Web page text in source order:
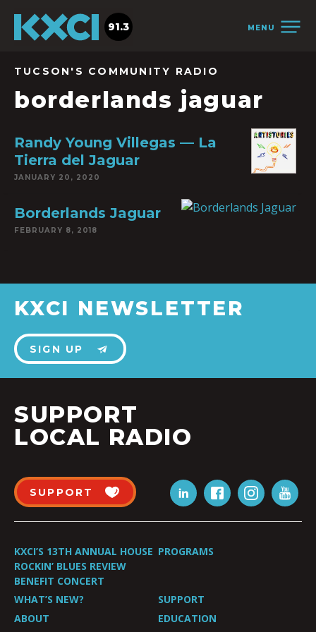
MENU
91.3
TUCSON'S COMMUNITY RADIO
borderlands jaguar
Randy Young Villegas — La
Tierra del Jaguar
JANUARY 20, 2020
Borderlands Jaguar
FEBRUARY 8, 2018
KXCI NEWSLETTER
SIGN UP
SUPPORT
LOCAL RADIO
SUPPORT
KXCI’S 13TH ANNUAL HOUSE
ROCKIN’ BLUES REVIEW
BENEFIT CONCERT
PROGRAMS
WHAT’S NEW?
SUPPORT
ABOUT
EDUCATION